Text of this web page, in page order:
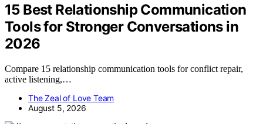
15 Best Relationship Communication
Tools for Stronger Conversations in
2026
Compare 15 relationship communication tools for conflict repair,
active listening,…
The Zeal of Love Team
August 5, 2026